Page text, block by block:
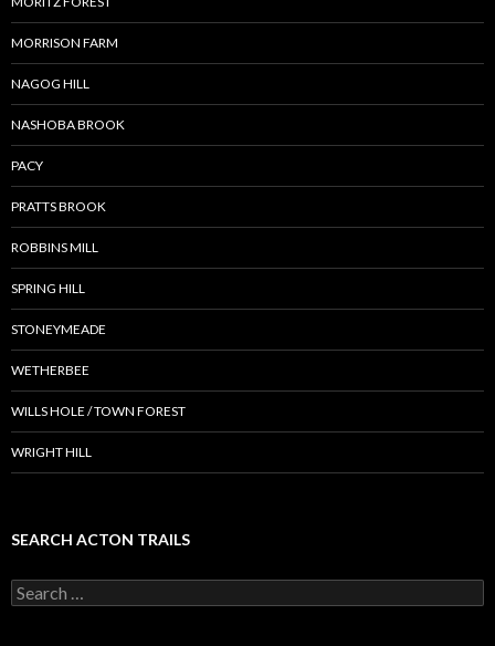
MORRISON FARM
NAGOG HILL
NASHOBA BROOK
PACY
PRATTS BROOK
ROBBINS MILL
SPRING HILL
STONEYMEADE
WETHERBEE
WILLS HOLE / TOWN FOREST
WRIGHT HILL
SEARCH ACTON TRAILS
Search
for: